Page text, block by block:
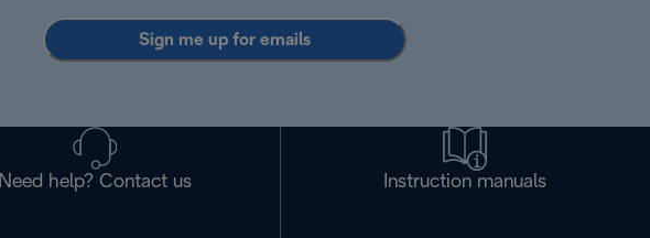
Sign me up for emails
Need help? Contact us Instruction manuals